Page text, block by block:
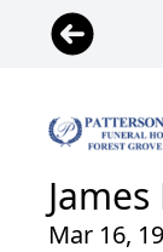
Mar 16,